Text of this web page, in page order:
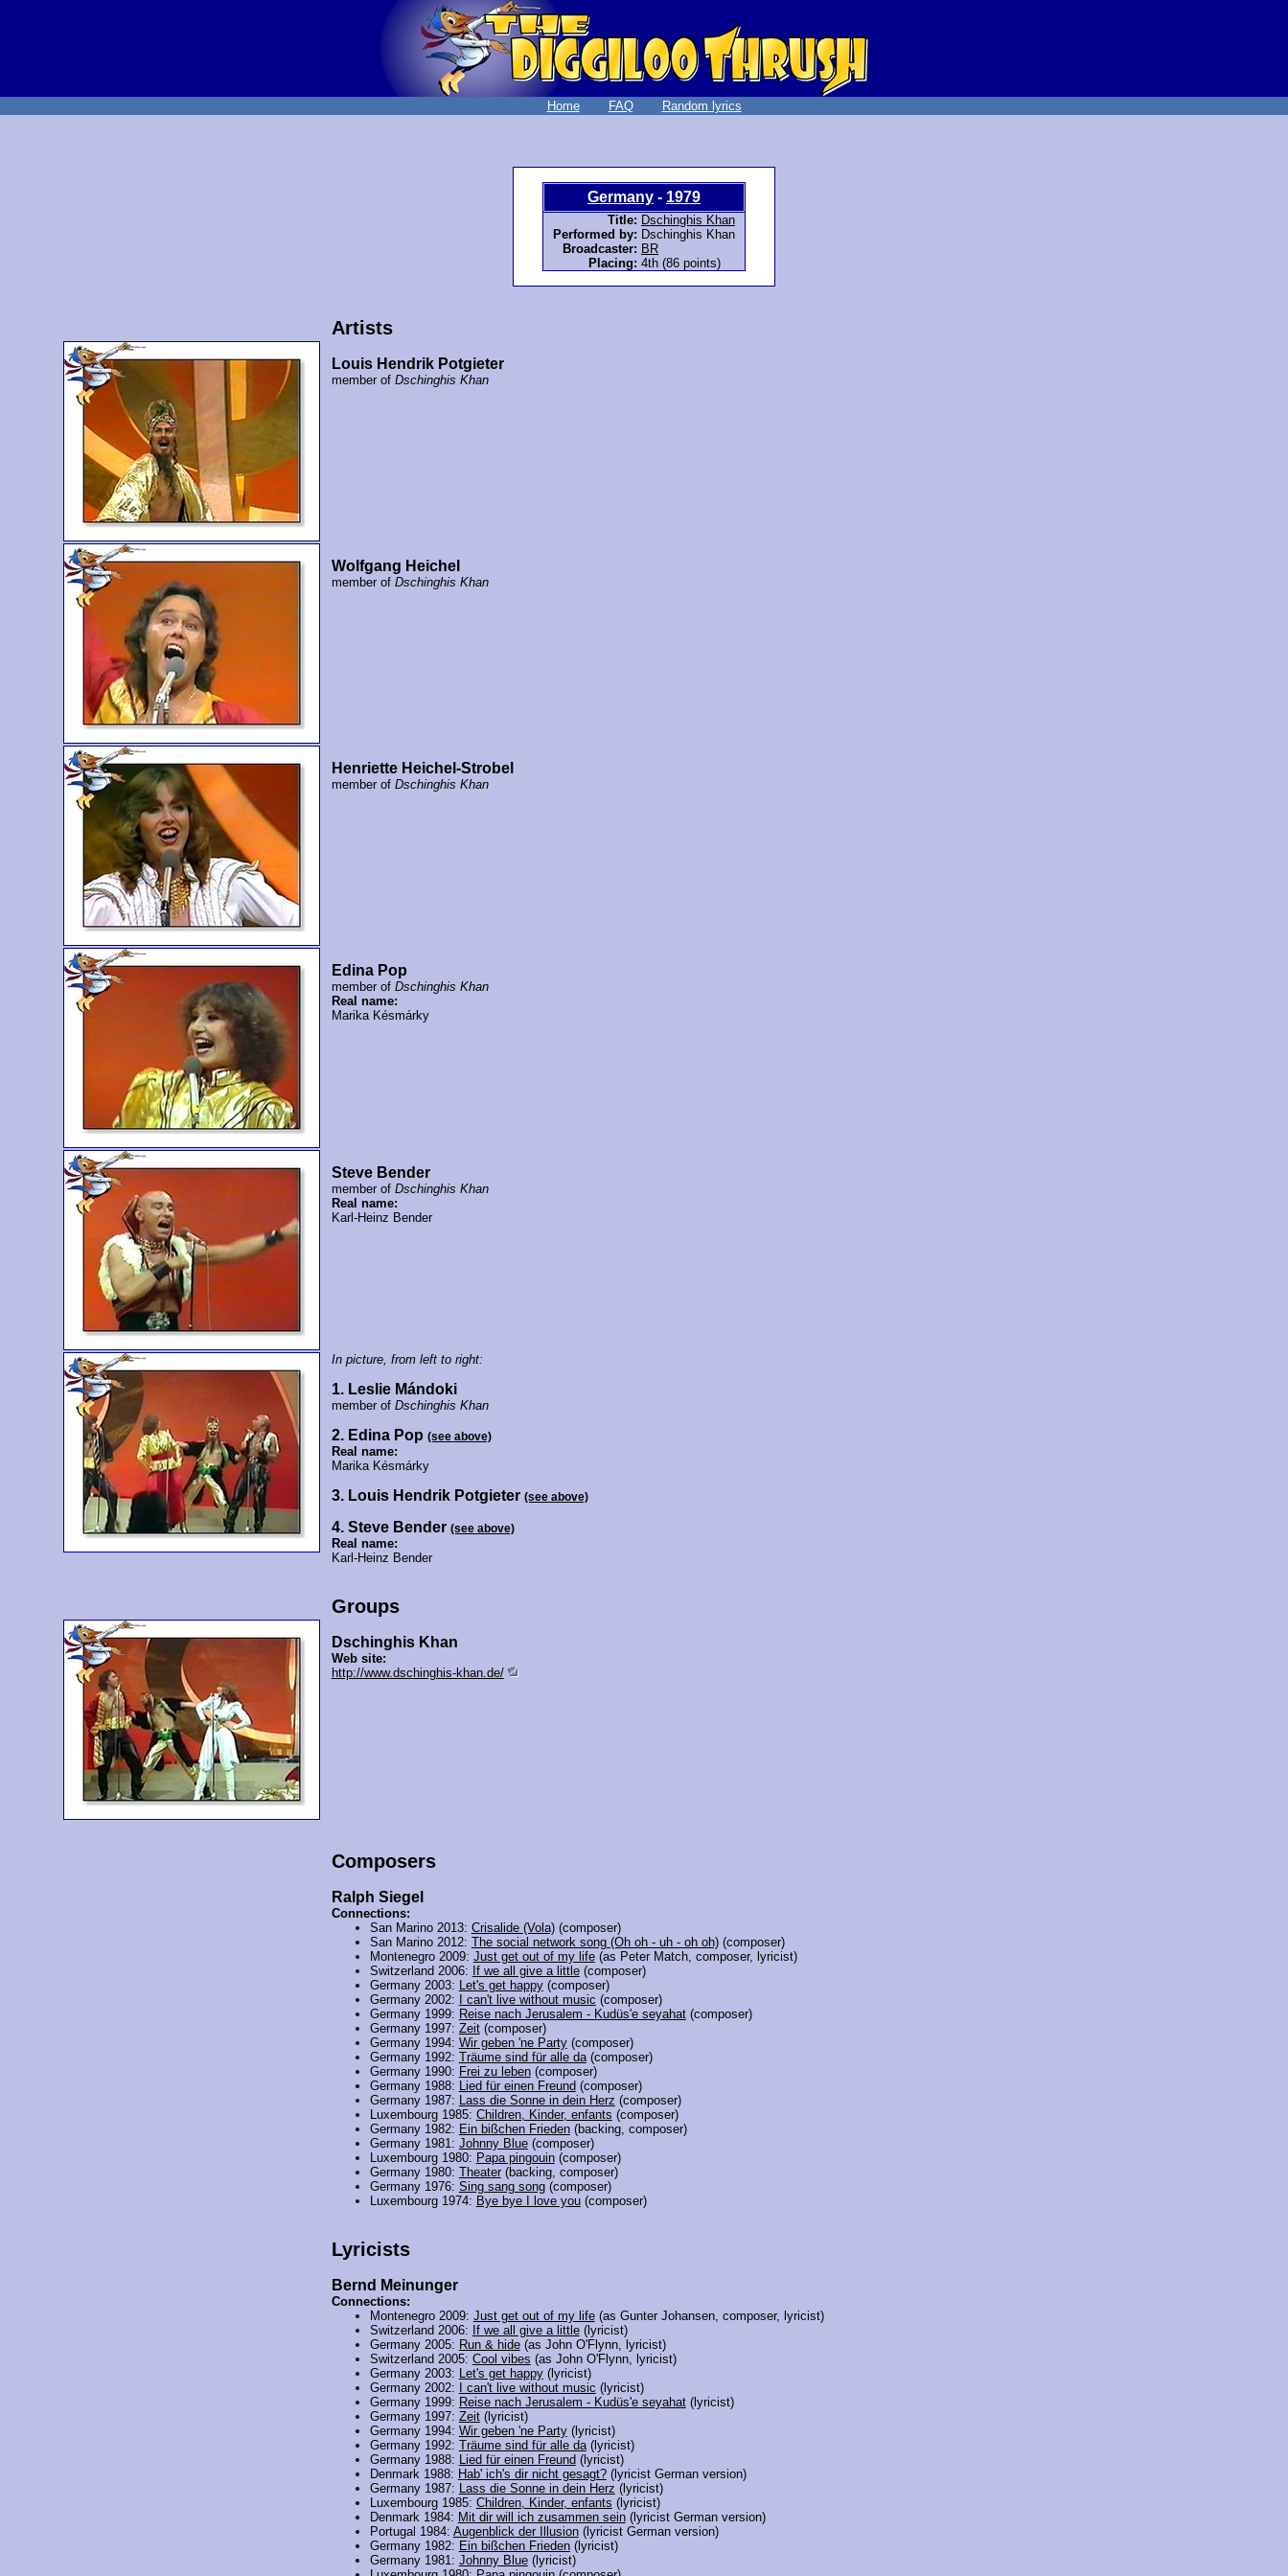
Home FAQ Random lyrics
Germany - 1979
Title: Dschinghis Khan
Performed by: Dschinghis Khan
Broadcaster: BR
Placing: 4th (86 points)
Artists
Louis Hendrik Potgieter
member of Dschinghis Khan
Wolfgang Heichel
member of Dschinghis Khan
Henriette Heichel-Strobel
member of Dschinghis Khan
Edina Pop
member of Dschinghis Khan
Real name:
Marika Késmárky
Steve Bender
member of Dschinghis Khan
Real name:
Karl-Heinz Bender
In picture, from left to right:
1. Leslie Mándoki
member of Dschinghis Khan
2. Edina Pop (see above)
Real name:
Marika Késmárky
3. Louis Hendrik Potgieter (see above)
4. Steve Bender (see above)
Real name:
Karl-Heinz Bender
Groups
Dschinghis Khan
Web site:
http://www.dschinghis-khan.de/
Composers
Ralph Siegel
Connections:
San Marino 2013: Crisalide (Vola)(composer)
San Marino 2012: The social network song (Oh oh - uh - oh oh)(composer)
Montenegro 2009: Just get out of my life(as Peter Match, composer, lyricist)
Switzerland 2006: If we all give a little(composer)
Germany 2003:
Let's get happy(composer)
Germany 2002:
I can't live without music (composer)
Germany 1999: Reise nach Jerusalem - Kudüs'e seyahat(composer)
Germany 1997: Zeit(composer)
Germany 1994: Wir geben 'ne Party(composer)
Germany 1992: Träume sind für alle da(composer)
Germany 1990: Frei zu leben(composer)
Germany 1988:
Lied für einen Freund (composer)
Germany 1987:
Lass die Sonne in dein Herz (composer)
Luxembourg 1985: Children, Kinder, enfants (composer)
Germany 1982: Ein bißchen Frieden(backing, composer)
Germany 1981: Johnny Blue(composer)
Luxembourg 1980: Papa pingouin(composer)
Germany 1980: Theater(backing, composer)
Germany 1976: Sing sang song(composer)
Luxembourg 1974: Bye bye I love you(composer)
Lyricists
Bernd Meinunger
Connections:
Montenegro 2009: Just get out of my life(as Gunter Johansen, composer, lyricist)
Switzerland 2006: If we all give a little(lyricist)
Germany 2005: Run & hide(as John O'Flynn, lyricist)
Switzerland 2005: Cool vibes (as John O'Flynn, lyricist)
Germany 2003:
Let's get happy(lyricist)
Germany 2002:
I can't live without music (lyricist)
Germany 1999: Reise nach Jerusalem - Kudüs'e seyahat(lyricist)
Germany 1997: Zeit(lyricist)
Germany 1994: Wir geben 'ne Party(lyricist)
Germany 1992: Träume sind für alle da(lyricist)
Germany 1988:
Lied für einen Freund (lyricist)
Denmark 1988: Hab' ich's dir nicht gesagt?(lyricist German version)
Germany 1987:
Lass die Sonne in dein Herz (lyricist)
Luxembourg 1985: Children, Kinder, enfants (lyricist)
Denmark 1984: Mit dir will ich zusammen sein(lyricist German version)
Portugal 1984: Augenblick der Illusion(lyricist German version)
Germany 1982: Ein bißchen Frieden(lyricist)
Germany 1981: Johnny Blue(lyricist)